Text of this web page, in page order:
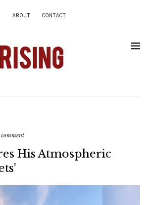
ABOUT CONTACT
comment
His Atmospheric